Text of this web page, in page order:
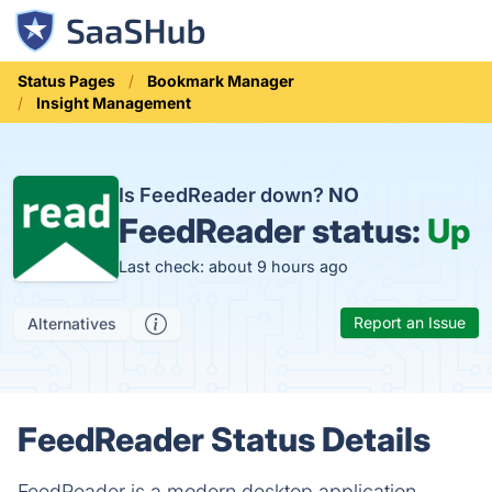
Status Pages
Bookmark Manager
Insight Management
Is FeedReader down? NO
FeedReader status: Up
Last check: about 9 hours ago
Alternatives Report an Issue
FeedReader Status Details